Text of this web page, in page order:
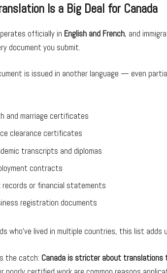
Is a Big Deal for Canada
officially in English and French, and
document you submit.
is issued in another language — even
and marriage certificates
clearance certificates
transcripts and diplomas
contracts
records or financial statements
registration documents
who’ve lived in multiple countries, this list adds
the catch: Canada is stricter about translations